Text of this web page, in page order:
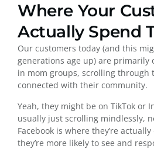
Where Your
Actually Spend
Our customers today (and this
generations age up) are primarily
in mom groups, scrolling through
connected with their community.
Yeah, they might be on TikTok or
usually just scrolling mindlessly,
Facebook is where they’re
they’re more likely to see and